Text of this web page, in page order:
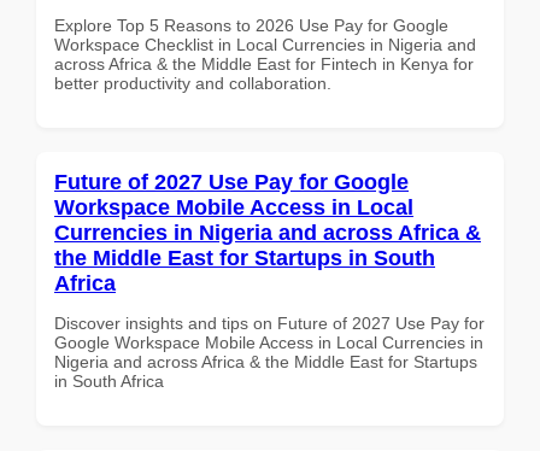
Explore Top 5 Reasons to 2026 Use Pay for Google
Workspace Checklist in Local Currencies in Nigeria and
across Africa & the Middle East for Fintech in Kenya for
better productivity and collaboration.
Future of 2027 Use Pay for Google
Workspace Mobile Access in Local
Currencies in Nigeria and across Africa &
the Middle East for Startups in South
Africa
Discover insights and tips on Future of 2027 Use Pay for
Google Workspace Mobile Access in Local Currencies in
Nigeria and across Africa & the Middle East for Startups
in South Africa